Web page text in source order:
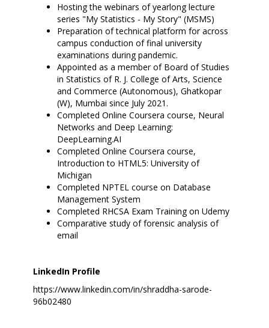
Hosting the webinars of yearlong lecture
series "My Statistics - My Story" (MSMS)
Preparation of technical platform for across
campus conduction of final university
examinations during pandemic.
Appointed as a member of Board of Studies
in Statistics of R. J. College of Arts, Science
and Commerce (Autonomous), Ghatkopar
(W), Mumbai since July 2021.
Completed Online Coursera course, Neural
Networks and Deep Learning:
DeepLearning.AI
Completed Online Coursera course,
Introduction to HTML5: University of
Michigan
Completed NPTEL course on Database
Management System
Completed RHCSA Exam Training on Udemy
Comparative study of forensic analysis of
email
LinkedIn Profile
https://www.linkedin.com/in/shraddha-sarode-
96b02480